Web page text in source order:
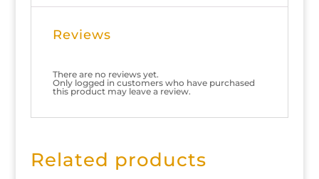
Reviews
There are no reviews yet.
Only logged in customers who have purchased
this product may leave a review.
Related products